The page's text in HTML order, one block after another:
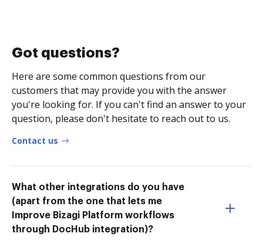
Got questions?
Here are some common questions from our
customers that may provide you with the answer
you're looking for. If you can't find an answer to your
question, please don't hesitate to reach out to us.
Contact us
What other integrations do you have
(apart from the one that lets me
Improve Bizagi Platform workflows
through DocHub integration)?